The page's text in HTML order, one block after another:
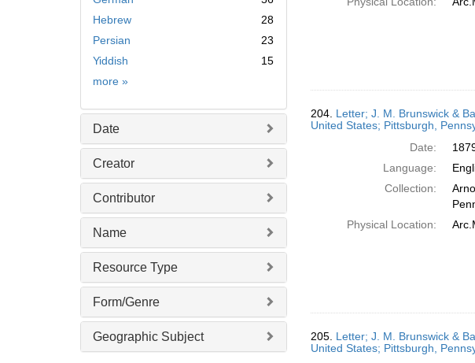
Hebrew
28
Persian
23
Yiddish
15
more Language
»
Date
Creator
Contributor
Name
Resource Type
Form/Genre
Geographic Subject
204. Letter; J. M. Brunswick &
United States; Pittsburgh,
Date:
Language:
Collection:
Physical Location:
205. Letter; J. M. Brunswick &
United States; Pittsburgh,